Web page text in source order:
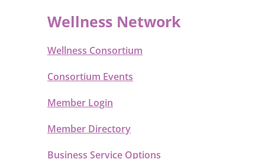
Wellness Network
Wellness Consortium
Consortium Events
Member Login
Member Directory
Business Service Options